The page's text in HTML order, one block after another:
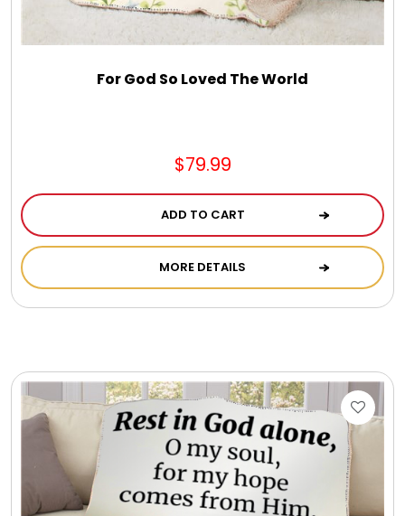
DM Earrings
Flower Bouquets & More
Garden Flag Holders
Gift Sets & More - Him & Her
Gifts For Him
For God So Loved The World
$79.99
ADD TO CART
MORE DETAILS